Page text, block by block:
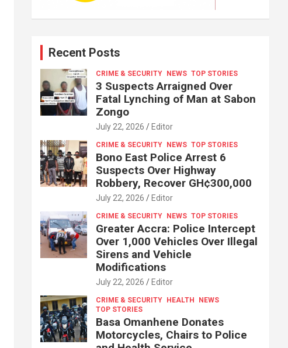
Recent Posts
CRIME & SECURITY NEWS TOP STORIES
3 Suspects Arraigned Over
Fatal Lynching of Man at Sabon
Zongo
July 22, 2026 Editor
CRIME & SECURITY NEWS TOP STORIES
Bono East Police Arrest 6
Suspects Over Highway
Robbery, Recover GH¢300,000
July 22, 2026 Editor
CRIME & SECURITY NEWS TOP STORIES
Greater Accra: Police Intercept
Over 1,000 Vehicles Over Illegal
Sirens and Vehicle
Modifications
July 22, 2026 Editor
CRIME & SECURITY HEALTH
NEWS
TOP STORIES
Basa Omanhene Donates
Motorcycles, Chairs to Police